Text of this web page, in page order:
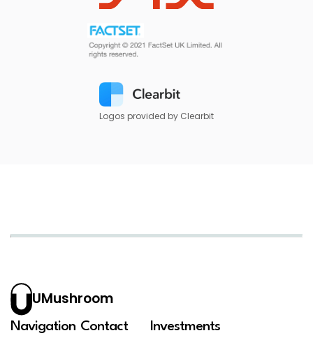
Logos provided by Clearbit
UMushroom
Navigation Contact Investments